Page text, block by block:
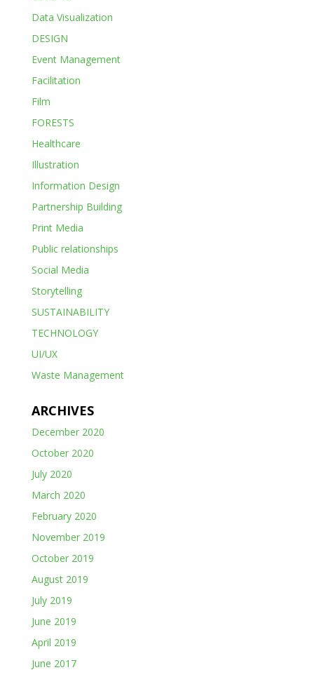
Data Visualization
DESIGN
Event Management
Facilitation
Film
FORESTS
Healthcare
Illustration
Information Design
Partnership Building
Print Media
Public relationships
Social Media
Storytelling
SUSTAINABILITY
TECHNOLOGY
UI/UX
Waste Management
ARCHIVES
December 2020
October 2020
July 2020
March 2020
February 2020
November 2019
October 2019
August 2019
July 2019
June 2019
April 2019
June 2017